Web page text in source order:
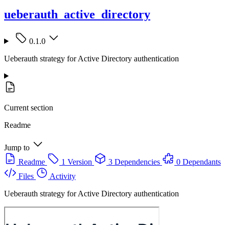
ueberauth_active_directory
0.1.0
Ueberauth strategy for Active Directory authentication
Current section
Readme
Jump to
Readme
1 Version 3 Dependencies
0 Dependants
Files
Activity
Ueberauth strategy for Active Directory authentication